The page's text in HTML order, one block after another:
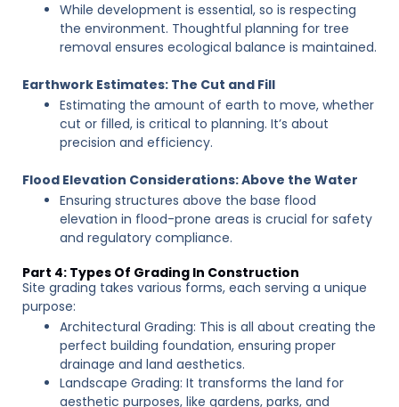
While development is essential, so is respecting
the environment. Thoughtful planning for tree
removal ensures ecological balance is maintained.
Earthwork Estimates: The Cut and Fill
Estimating the amount of earth to move, whether
cut or filled, is critical to planning. It’s about
precision and efficiency.
Flood Elevation Considerations: Above the Water
Ensuring structures above the base flood
elevation in flood-prone areas is crucial for safety
and regulatory compliance.
Part 4: Types Of Grading In Construction
Site grading takes various forms, each serving a unique
purpose:
Architectural Grading: This is all about creating the
perfect building foundation, ensuring proper
drainage and land aesthetics.
Landscape Grading: It transforms the land for
aesthetic purposes, like gardens, parks, and